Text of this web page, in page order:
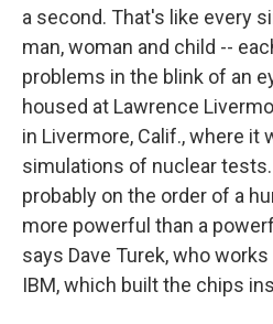
a second. That's like every
man, woman and child --
problems in the blink of an
housed at Lawrence
in Livermore, Calif., where it
simulations of nuclear
probably on the order of a
more powerful than a
says Dave Turek, who
IBM, which built the chips